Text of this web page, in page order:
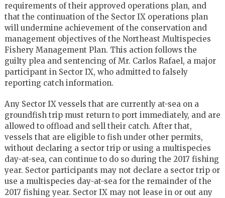
requirements of their approved operations plan, and
that the continuation of the Sector IX operations plan
will undermine achievement of the conservation and
management objectives of the Northeast Multispecies
Fishery Management Plan. This action follows the
guilty plea and sentencing of Mr. Carlos Rafael, a major
participant in Sector IX, who admitted to falsely
reporting catch information.
Any Sector IX vessels that are currently at-sea on a
groundfish trip must return to port immediately, and are
allowed to offload and sell their catch. After that,
vessels that are eligible to fish under other permits,
without declaring a sector trip or using a multispecies
day-at-sea, can continue to do so during the 2017 fishing
year. Sector participants may not declare a sector trip or
use a multispecies day-at-sea for the remainder of the
2017 fishing year. Sector IX may not lease in or out any